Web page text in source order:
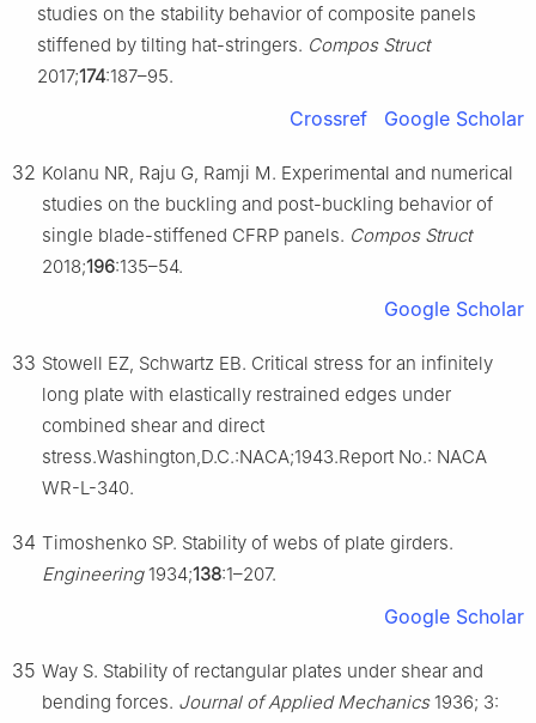
studies on the stability behavior of composite panels
stiffened by tilting hat-stringers. Compos Struct
2017;174:187–95.
Crossref Google Scholar
32 Kolanu NR, Raju G, Ramji M. Experimental and numerical
studies on the buckling and post-buckling behavior of
single blade-stiffened CFRP panels. Compos Struct
2018;196:135–54.
Google Scholar
33 Stowell EZ, Schwartz EB. Critical stress for an infinitely
long plate with elastically restrained edges under
combined shear and direct
stress.Washington,D.C.:NACA;1943.Report No.: NACA
WR-L-340.
34 Timoshenko SP. Stability of webs of plate girders.
Engineering1934;138:1–207.
Google Scholar
35 Way S. Stability of rectangular plates under shear and
bending forces. Journal of Applied Mechanics1936; 3: